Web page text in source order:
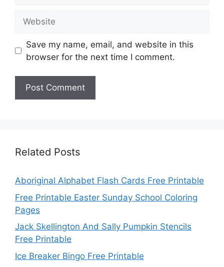
Save my name, email, and website in this
browser for the next time I comment.
Related Posts
Aboriginal Alphabet Flash Cards Free Printable
Free Printable Easter Sunday School Coloring
Pages
Jack Skellington And Sally Pumpkin Stencils
Free Printable
Ice Breaker Bingo Free Printable